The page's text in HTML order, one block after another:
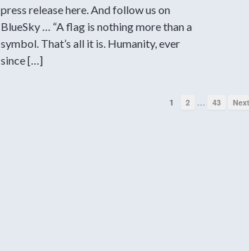
press release here. And follow us on
BlueSky … “A flag is nothing more than a
symbol. That’s all it is. Humanity, ever
since […]
1 2 43